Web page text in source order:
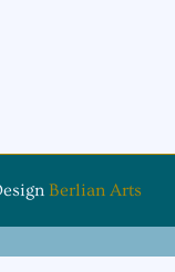
Berlian Arts